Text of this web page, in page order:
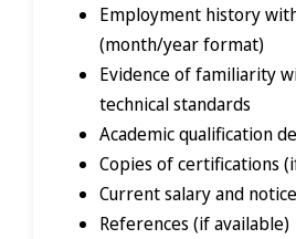
Employment history
(month/year format)
Evidence of familiarity
technical standards
Academic qualification
Copies of certifications
Current salary and
References (if available)